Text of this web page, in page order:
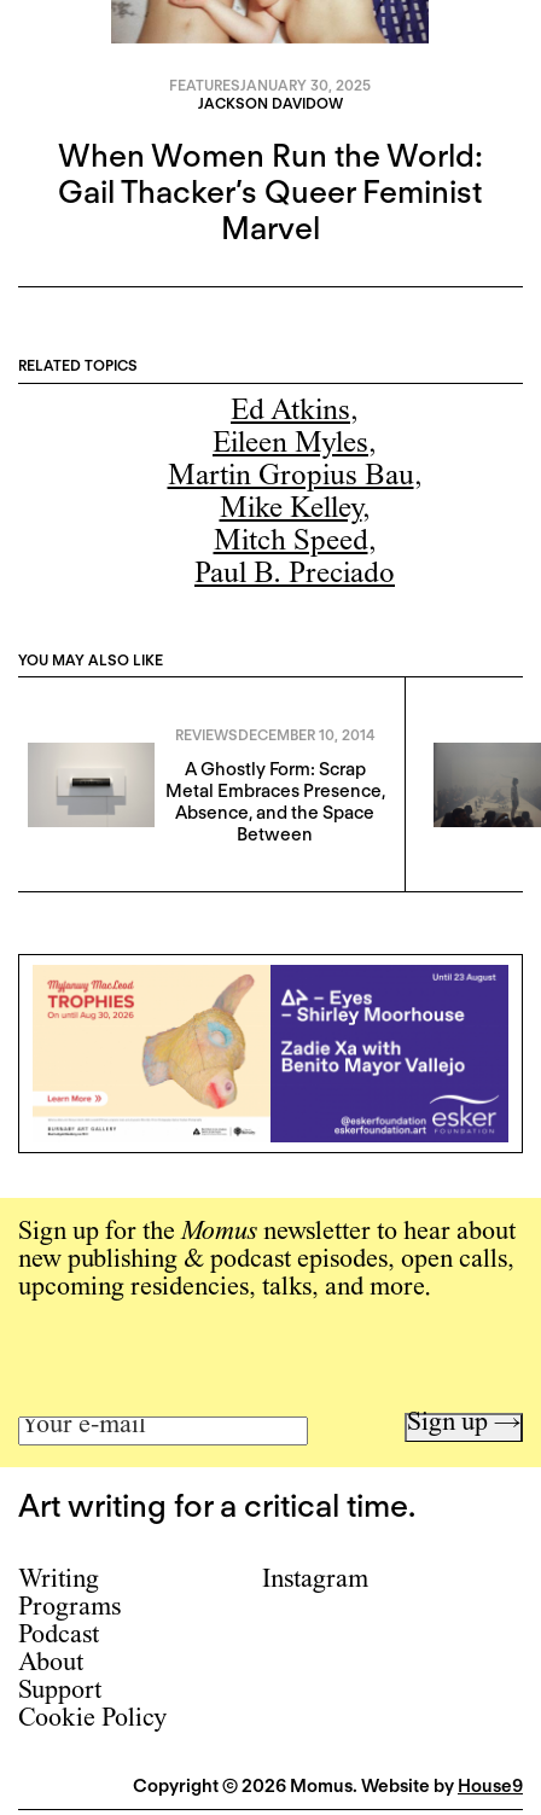
FEATURESJANUARY 30, 2025
JACKSON DAVIDOW
When Women Run the World:
Gail Thacker’s Queer Feminist
Marvel
RELATED TOPICS
Ed Atkins,
Eileen Myles,
Martin Gropius Bau,
Mike Kelley,
Mitch Speed,
Paul B. Preciado
YOU MAY ALSO LIKE
REVIEWSDECEMBER 10, 2014
A Ghostly Form: Scrap
Metal Embraces Presence,
Absence, and the Space
Between
Sign up for theMomus newsletter to hear about
new publishing & podcast episodes, open calls,
upcoming residencies, talks, and more.
Sign up →
Art writing for a critical time.
Writing
Programs
Podcast
About
Support
Cookie Policy
Instagram
Copyright © 2026 Momus. Website by House9